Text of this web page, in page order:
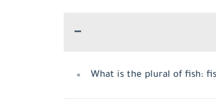
What is the plural of fish: